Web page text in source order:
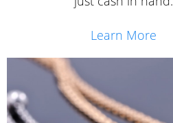
Learn More